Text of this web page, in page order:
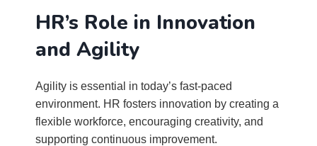
HR’s Role in Innovation
and Agility
Agility is essential in today’s fast-paced
environment. HR fosters innovation by creating a
flexible workforce, encouraging creativity, and
supporting continuous improvement.